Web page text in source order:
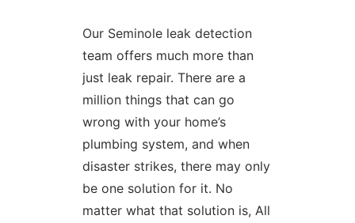
Our Seminole leak detection
team offers much more than
just leak repair. There are a
million things that can go
wrong with your home’s
plumbing system, and when
disaster strikes, there may only
be one solution for it. No
matter what that solution is, All